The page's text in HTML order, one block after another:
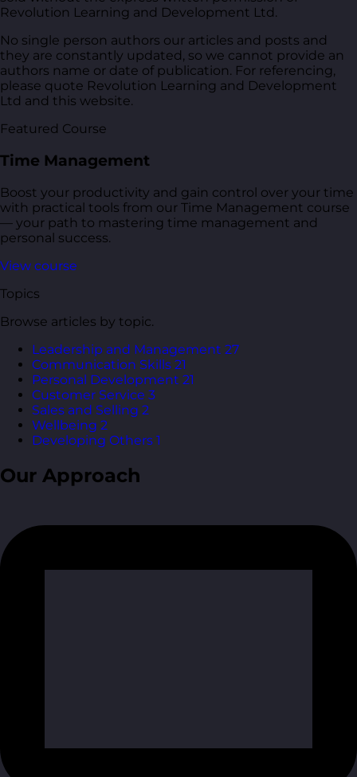
Revolution Learning and Development Ltd.
No single person authors our articles and posts and
they are constantly updated, so we cannot provide an
authors name or date of publication. For referencing,
please quote Revolution Learning and Development
Ltd and this website.
Featured Course
Time Management
Boost your productivity and gain control over your time
with practical tools from our Time Management course
— your path to mastering time management and
personal success.
View course
Topics
Browse articles by topic.
Leadership and Management 27
Communication Skills 21
Personal Development 21
Customer Service 3
Sales and Selling 2
Wellbeing 2
Developing Others 1
Our Approach